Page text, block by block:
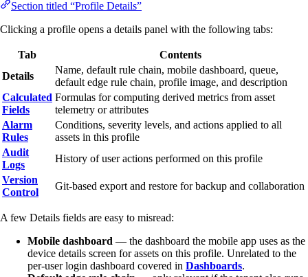
Section titled “Profile Details”
Clicking a profile opens a details panel with the following tabs:
Tab
Contents
Details
Name, default rule chain, mobile dashboard, queue,
default edge rule chain, profile image, and description
Calculated
Fields
Formulas for computing derived metrics from asset
telemetry or attributes
Alarm
Rules
Conditions, severity levels, and actions applied to all
assets in this profile
Audit
Logs
History of user actions performed on this profile
Version
Control
Git-based export and restore for backup and collaboration
A few Details fields are easy to misread:
Mobile dashboard — the dashboard the mobile app uses as the
device details screen for assets on this profile. Unrelated to the
per-user login dashboard covered in Dashboards.